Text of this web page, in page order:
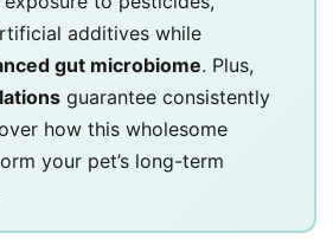
additives while
gut microbiome. Plus,
guarantee consistently
how this wholesome
your pet’s long-term